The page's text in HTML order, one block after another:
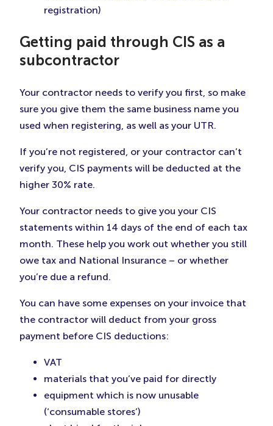
registration)
Getting paid through CIS as a
subcontractor
Your contractor needs to verify you first, so make
sure you give them the same business name you
used when registering, as well as your UTR.
If you’re not registered, or your contractor can’t
verify you, CIS payments will be deducted at the
higher 30% rate.
Your contractor needs to give you your CIS
statements within 14 days of the end of each tax
month. These help you work out whether you still
owe tax and National Insurance – or whether
you’re due a refund.
You can have some expenses on your invoice that
the contractor will deduct from your gross
payment before CIS deductions:
VAT
materials that you’ve paid for directly
equipment which is now unusable
(‘consumable stores’)